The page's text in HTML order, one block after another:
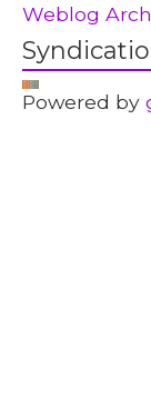
Weblog
Powered by